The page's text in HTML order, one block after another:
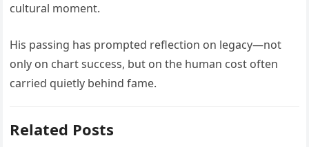
cultural moment.
His passing has prompted reflection on legacy—not
only on chart success, but on the human cost often
carried quietly behind fame.
Related Posts